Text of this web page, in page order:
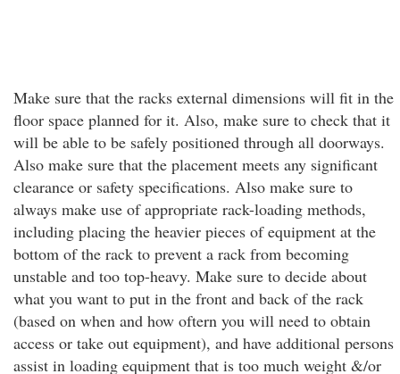
Make sure that the racks external dimensions will fit in the
floor space planned for it. Also, make sure to check that it
will be able to be safely positioned through all doorways.
Also make sure that the placement meets any significant
clearance or safety specifications. Also make sure to
always make use of appropriate rack-loading methods,
including placing the heavier pieces of equipment at the
bottom of the rack to prevent a rack from becoming
unstable and too top-heavy. Make sure to decide about
what you want to put in the front and back of the rack
(based on when and how oftern you will need to obtain
access or take out equipment), and have additional persons
assist in loading equipment that is too much weight &/or